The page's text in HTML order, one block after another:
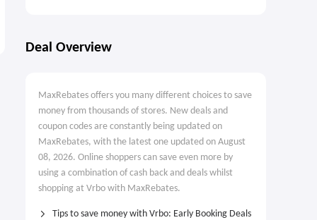
Deal Overview
MaxRebates offers you many different choices to save
money from thousands of stores. New deals and
coupon codes are constantly being updated on
MaxRebates, with the latest one updated on August
08, 2026. Online shoppers can save even more by
using a combination of cash back and deals whilst
shopping at Vrbo with MaxRebates.
Tips to save money with Vrbo: Early Booking Deals